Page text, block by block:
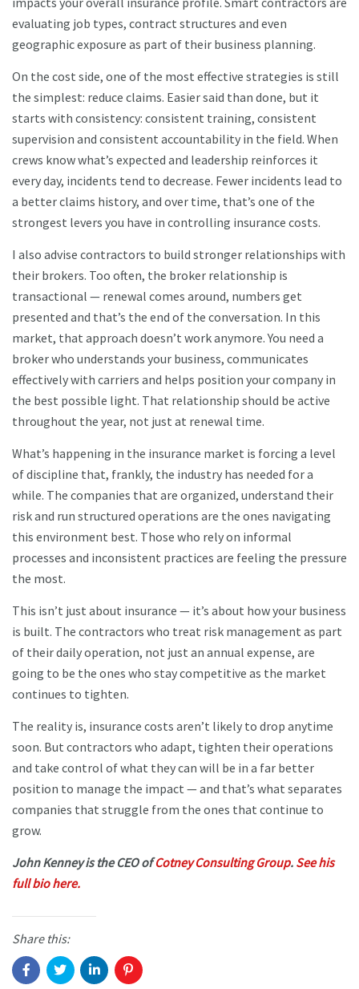
evaluating job types, contract structures and even
geographic exposure as part of their business planning.
On the cost side, one of the most effective strategies is still
the simplest: reduce claims. Easier said than done, but it
starts with consistency: consistent training, consistent
supervision and consistent accountability in the field. When
crews know what’s expected and leadership reinforces it
every day, incidents tend to decrease. Fewer incidents lead to
a better claims history, and over time, that’s one of the
strongest levers you have in controlling insurance costs.
I also advise contractors to build stronger relationships with
their brokers. Too often, the broker relationship is
transactional — renewal comes around, numbers get
presented and that’s the end of the conversation. In this
market, that approach doesn’t work anymore. You need a
broker who understands your business, communicates
effectively with carriers and helps position your company in
the best possible light. That relationship should be active
throughout the year, not just at renewal time.
What’s happening in the insurance market is forcing a level
of discipline that, frankly, the industry has needed for a
while. The companies that are organized, understand their
risk and run structured operations are the ones navigating
this environment best. Those who rely on informal
processes and inconsistent practices are feeling the pressure
the most.
This isn’t just about insurance — it’s about how your business
is built. The contractors who treat risk management as part
of their daily operation, not just an annual expense, are
going to be the ones who stay competitive as the market
continues to tighten.
The reality is, insurance costs aren’t likely to drop anytime
soon. But contractors who adapt, tighten their operations
and take control of what they can will be in a far better
position to manage the impact — and that’s what separates
companies that struggle from the ones that continue to
grow.
John Kenney is the CEO ofCotney Consulting Group. See his
full bio here.
Share this: